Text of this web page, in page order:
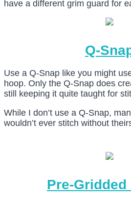
have a different grim guard for
Q-
Use a Q-Snap like you might
hoop. Only the Q-Snap does
still keeping it quite taught for
While I don’t use a Q-Snap,
wouldn’t ever stitch without
Pre-Gridded